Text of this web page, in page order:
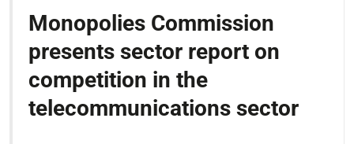
Monopolies Commission
presents sector report on
competition in the
telecommunications sector